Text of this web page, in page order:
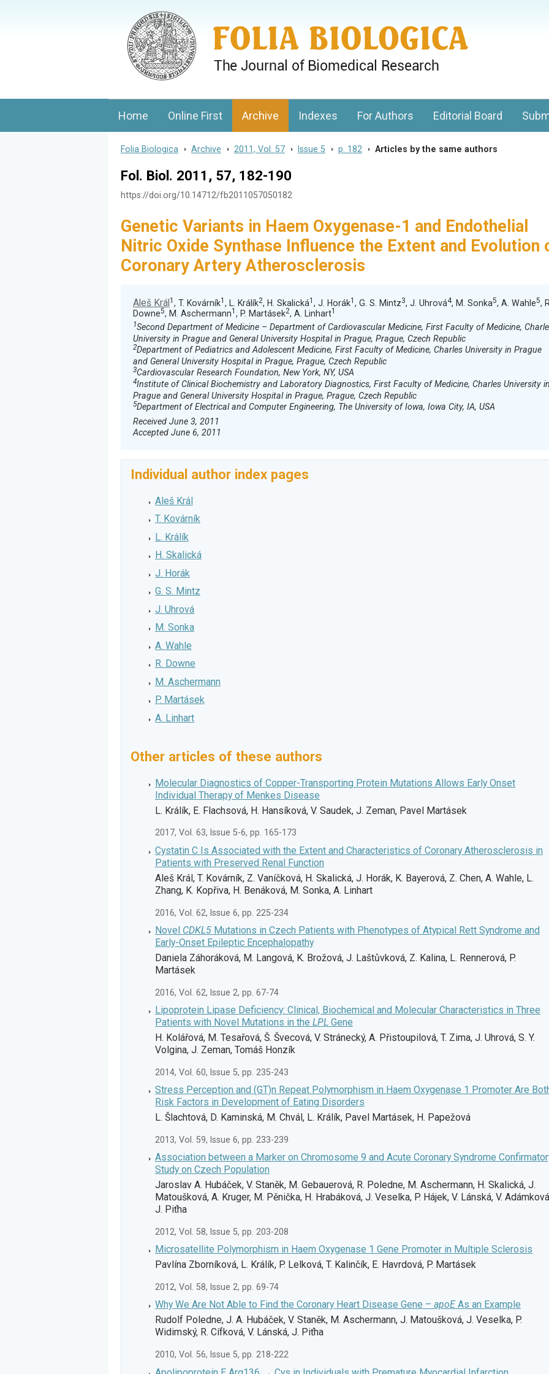
Journal of Cellular and Molecular Biology, Charles University
Home Online First Archive Indexes For Authors Editorial Board
Folia Biologica > Archive > 2011, Vol. 57 > Issue 5 > p. 182 > Articles by the same authors
Fol. Biol. 2011, 57, 182-190
https://doi.org/10.14712/fb2011057050182
Genetic Variants in Haem Oxygenase-1 and Endothelial
Nitric Oxide Synthase Influence the Extent and Evolution
Coronary Artery Atherosclerosis
Aleš Král 1 , T. Kovárník1 , L. Králík2, H. Skalická1 , J. Horák1 , G. S. Mintz3, J. Uhrová4, M. Sonka5, A. Wahle5,
Downe5, M. Aschermann1 , P. Martásek2, A. Linhart1
1Second Department of Medicine – Department of Cardiovascular Medicine, First Faculty of Medicine,
University in Prague and General University Hospital in Prague, Prague, Czech Republic
2Department of Pediatrics and Adolescent Medicine, First Faculty of Medicine, Charles University in Prague
and General University Hospital in Prague, Prague, Czech Republic
3Cardiovascular Research Foundation, New York, NY, USA
4Institute of Clinical Biochemistry and Laboratory Diagnostics, First Faculty of Medicine, Charles University
Prague and General University Hospital in Prague, Prague, Czech Republic
5Department of Electrical and Computer Engineering, The University of Iowa, Iowa City, IA, USA
Received June 3, 2011
Accepted June 6, 2011
Individual author index pages
Aleš Král
T. Kovárník
L. Králík
H. Skalická
J. Horák
G. S. Mintz
J. Uhrová
M. Sonka
A. Wahle
R. Downe
M. Aschermann
P. Martásek
A. Linhart
Other articles of these authors
Molecular Diagnostics of Copper-Transporting Protein Mutations Allows Early Onset
Individual Therapy of Menkes Disease
L. Králík, E. Flachsová, H. Hansíková, V. Saudek, J. Zeman, Pavel Martásek
2017, Vol. 63, Issue 5-6, pp. 165-173
Cystatin C Is Associated with the Extent and Characteristics of Coronary Atherosclerosis in
Patients with Preserved Renal Function
Aleš Král, T. Kovárník, Z. Vaníčková, H. Skalická, J. Horák, K. Bayerová, Z. Chen, A. Wahle, L.
Zhang, K. Kopřiva, H. Benáková, M. Sonka, A. Linhart
2016, Vol. 62, Issue 6, pp. 225-234
Novel CDKL5 Mutations in Czech Patients with Phenotypes of Atypical Rett Syndrome and
Early-Onset Epileptic Encephalopathy
Daniela Záhoráková, M. Langová, K. Brožová, J. Laštůvková, Z. Kalina, L. Rennerová, P.
Martásek
2016, Vol. 62, Issue 2, pp. 67-74
Lipoprotein Lipase Deficiency: Clinical, Biochemical and Molecular Characteristics in Three
Patients with Novel Mutations in the LPL Gene
H. Kolářová, M. Tesařová, Š. Švecová, V. Stránecký, A. Přistoupilová, T. Zima, J. Uhrová, S. Y.
Volgina, J. Zeman, Tomáš Honzík
2014, Vol. 60, Issue 5, pp. 235-243
Stress Perception and (GT)n Repeat Polymorphism in Haem Oxygenase 1 Promoter Are
Risk Factors in Development of Eating Disorders
L. Šlachtová, D. Kaminská, M. Chvál, L. Králík, Pavel Martásek, H. Papežová
2013, Vol. 59, Issue 6, pp. 233-239
Association between a Marker on Chromosome 9 and Acute Coronary Syndrome
Study on Czech Population
Jaroslav A. Hubáček, V. Staněk, M. Gebauerová, R. Poledne, M. Aschermann, H. Skalická, J.
Matoušková, A. Kruger, M. Pěnička, H. Hrabáková, J. Veselka, P. Hájek, V. Lánská, V.
J. Piťha
2012, Vol. 58, Issue 5, pp. 203-208
Microsatellite Polymorphism in Haem Oxygenase 1 Gene Promoter in Multiple Sclerosis
Pavlína Zborníková, L. Králík, P. Lelková, T. Kalinčík, E. Havrdová, P. Martásek
2012, Vol. 58, Issue 2, pp. 69-74
Why We Are Not Able to Find the Coronary Heart Disease Gene – apoEAs an Example
Rudolf Poledne, J. A. Hubáček, V. Staněk, M. Aschermann, J. Matoušková, J. Veselka, P.
Widimský, R. Cífková, V. Lánská, J. Piťha
2010, Vol. 56, Issue 5, pp. 218-222